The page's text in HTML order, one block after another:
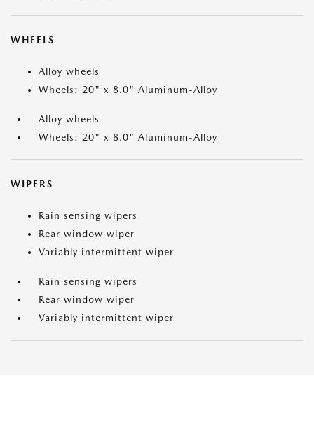
WHEELS
Alloy wheels
Wheels: 20" x 8.0" Aluminum-Alloy
Alloy wheels
Wheels: 20" x 8.0" Aluminum-Alloy
WIPERS
Rain sensing wipers
Rear window wiper
Variably intermittent wiper
Rain sensing wipers
Rear window wiper
Variably intermittent wiper